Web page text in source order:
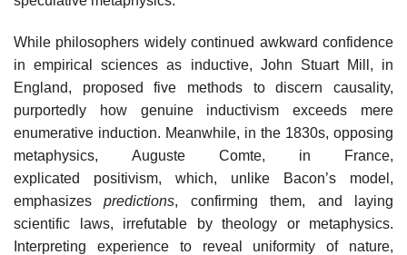
While philosophers widely continued awkward confidence
in empirical sciences as inductive, John Stuart Mill, in
England, proposed five methods to discern causality,
purportedly how genuine inductivism exceeds mere
enumerative induction. Meanwhile, in the 1830s, opposing
metaphysics, Auguste Comte, in France,
explicated positivism, which, unlike Bacon’s model,
emphasizespredictions, confirming them, and laying
scientific laws, irrefutable by theology or metaphysics.
Interpreting experience to reveal uniformity of nature,